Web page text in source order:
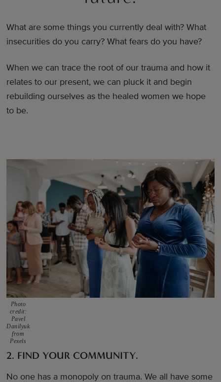
What are some things you currently deal with? What
insecurities do you carry? What fears do you have?
When we can trace the root of our trauma and how it
relates to our present, we can pluck it and begin
rebuilding ourselves as the healed women we hope
to be.
Photo
credit:
Pavel
Danilyuk
from
Pexels
2. FIND YOUR COMMUNITY.
No one has a monopoly on trauma. We all have some